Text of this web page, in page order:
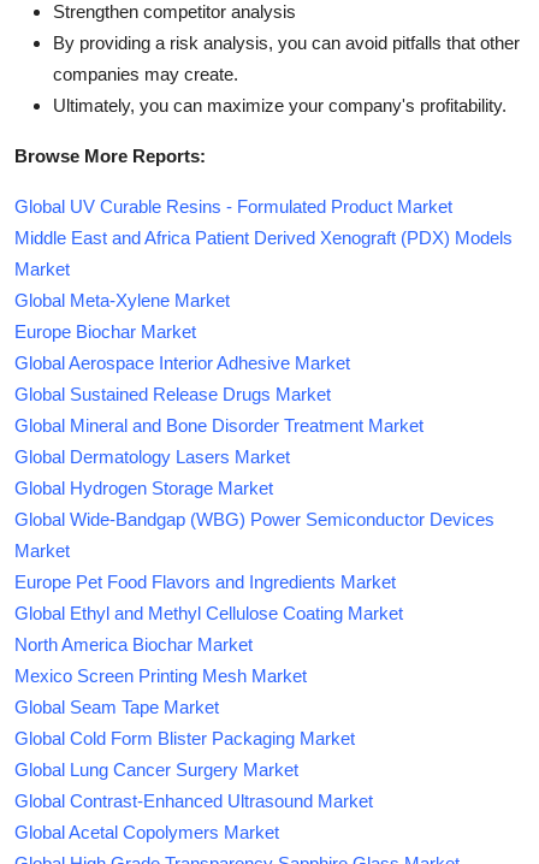
Strengthen competitor analysis
By providing a risk analysis, you can avoid pitfalls that other
companies may create.
Ultimately, you can maximize your company's profitability.
Browse More Reports:
Global UV Curable Resins - Formulated Product Market
Middle East and Africa Patient Derived Xenograft (PDX) Models
Market
Global Meta-Xylene Market
Europe Biochar Market
Global Aerospace Interior Adhesive Market
Global Sustained Release Drugs Market
Global Mineral and Bone Disorder Treatment Market
Global Dermatology Lasers Market
Global Hydrogen Storage Market
Global Wide-Bandgap (WBG) Power Semiconductor Devices
Market
Europe Pet Food Flavors and Ingredients Market
Global Ethyl and Methyl Cellulose Coating Market
North America Biochar Market
Mexico Screen Printing Mesh Market
Global Seam Tape Market
Global Cold Form Blister Packaging Market
Global Lung Cancer Surgery Market
Global Contrast-Enhanced Ultrasound Market
Global Acetal Copolymers Market